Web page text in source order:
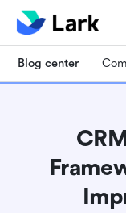
Blog center